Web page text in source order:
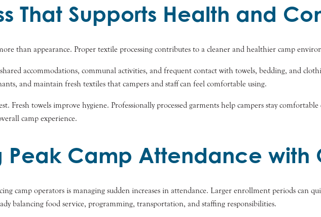
That Supports Health and
than appearance. Proper textile processing contributes to a cleaner and healthier camp
accommodations, communal activities, and frequent contact with towels, bedding, and
and maintain fresh textiles that campers and staff can feel comfortable using.
Fresh towels improve hygiene. Professionally processed garments help campers stay
camp experience.
Peak Camp Attendance with
camp operators is managing sudden increases in attendance. Larger enrollment periods can
balancing food service, programming, transportation, and staffing responsibilities.